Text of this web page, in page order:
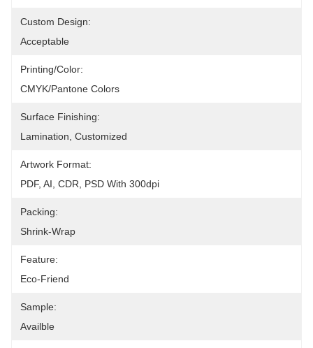
Custom Design:
Acceptable
Printing/Color:
CMYK/Pantone Colors
Surface Finishing:
Lamination, Customized
Artwork Format:
PDF, AI, CDR, PSD With 300dpi
Packing:
Shrink-Wrap
Feature:
Eco-Friend
Sample:
Availble